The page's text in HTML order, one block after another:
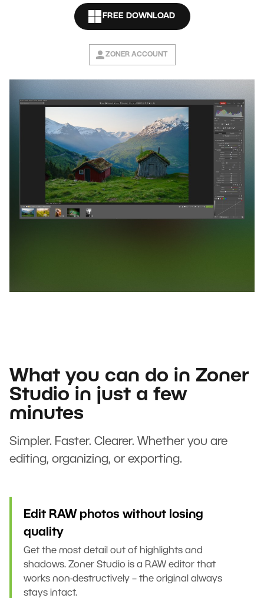
FREE DOWNLOAD
ZONER ACCOUNT
What you can do in Zoner
Studio in just a few
minutes
Simpler. Faster. Clearer. Whether you are
editing, organizing, or exporting.
Edit RAW photos without losing
quality
Get the most detail out of highlights and
shadows. Zoner Studio is a RAW editor that
works non-destructively – the original always
stays intact.